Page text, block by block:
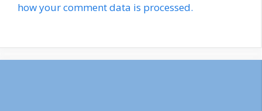
how your comment data is processed.